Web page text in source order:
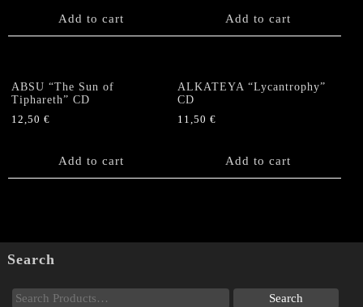
Add to cart Add to cart
ABSU “The Sun of
Tiphareth” CD
12,50 €
Add to cart
ALKATEYA “Lycantrophy”
CD
11,50€
Add to cart
Search